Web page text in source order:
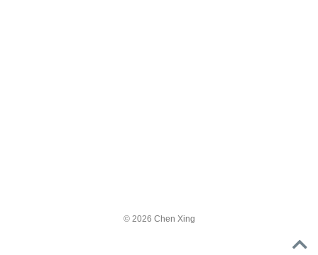
© 2026 Chen Xing